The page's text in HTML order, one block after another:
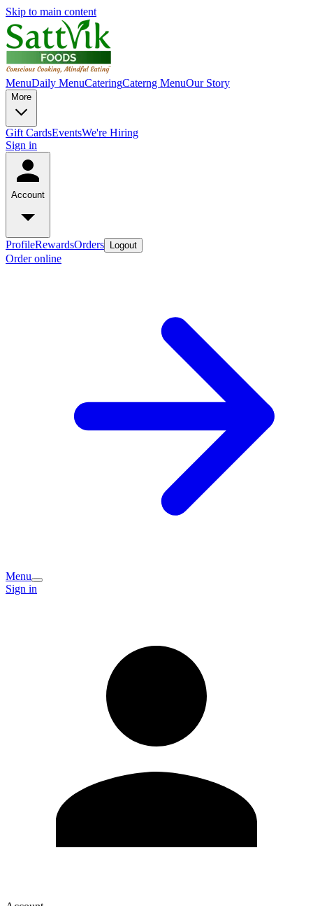
Skip to main content
MenuDaily MenuCateringCaterng MenuOur Story
More
Gift CardsEventsWe're Hiring
Sign in
Account
ProfileRewardsOrders Logout
Order online
Menu
Sign in